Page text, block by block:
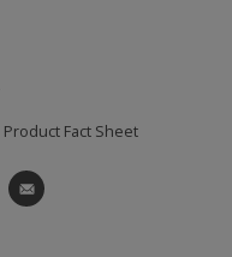
Product Fact Sheet